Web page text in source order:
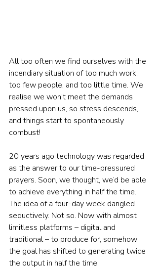
All too often we find ourselves with the
incendiary situation of too much work,
too few people, and too little time. We
realise we won’t meet the demands
pressed upon us, so stress descends,
and things start to spontaneously
combust!
20 years ago technology was regarded
as the answer to our time-pressured
prayers. Soon, we thought, we’d be able
to achieve everything in half the time.
The idea of a four-day week dangled
seductively. Not so. Now with almost
limitless platforms – digital and
traditional – to produce for, somehow
the goal has shifted to generating twice
the output in half the time.